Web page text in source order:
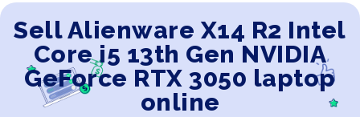
Sell Alienware X14 R2 Intel
Core i5 13th Gen NVIDIA
GeForce RTX 3050 laptop
online